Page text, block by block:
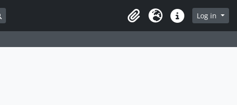
Search in browse page
ClipboardLanguageQuick linksLog in